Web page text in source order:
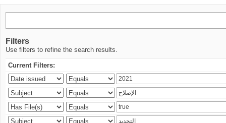
Filters
Use filters to refine the search results.
Current Filters: